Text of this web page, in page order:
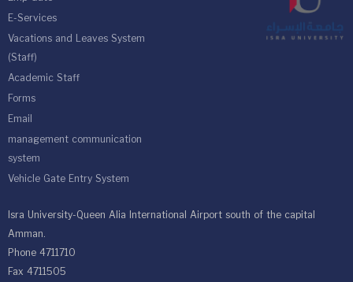
E-Services
Vacations and Leaves System
(Staff)
Academic Staff
Forms
Email
management communication
system
Vehicle Gate Entry System
Isra University-Queen Alia International Airport south of the capital
Amman.
Phone 4711710
Fax 4711505